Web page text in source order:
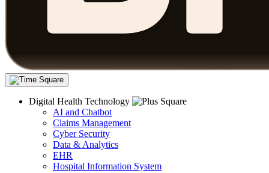
Digital Health Technology
AI and Chatbot
Claims Management
Cyber Security
Data & Analytics
EHR
Hospital Information System